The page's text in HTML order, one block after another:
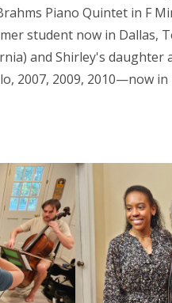
Piano Quintet in F
student now in Dallas,
and Shirley's daughter
2007, 2009, 2010—now